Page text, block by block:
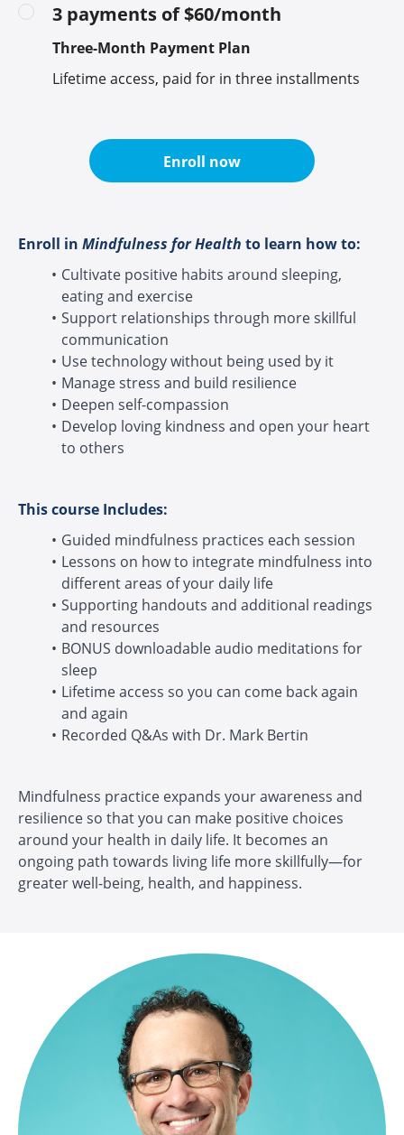
3 payments of $60/month
Three-Month Payment Plan
Lifetime access, paid for in three installments
Enroll now
Enroll in Mindfulness for Health to learn how to:
Cultivate positive habits around sleeping,
eating and exercise
Support relationships through more skillful
communication
Use technology without being used by it
Manage stress and build resilience
Deepen self-compassion
Develop loving kindness and open your heart
to others
This course Includes:
Guided mindfulness practices each session
Lessons on how to integrate mindfulness into
different areas of your daily life
Supporting handouts and additional readings
and resources
BONUS downloadable audio meditations for
sleep
Lifetime access so you can come back again
and again
Recorded Q&As with Dr. Mark Bertin
Mindfulness practice expands your awareness and
resilience so that you can make positive choices
around your health in daily life. It becomes an
ongoing path towards living life more skillfully—for
greater well-being, health, and happiness.